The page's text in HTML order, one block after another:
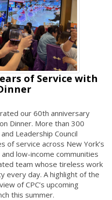
of Service with
our 60th anniversary
Dinner. More than 300
Leadership Council
of service across New York’s
low-income communities
team whose tireless work
every day. A highlight of the
of CPC’s upcoming
this summer.